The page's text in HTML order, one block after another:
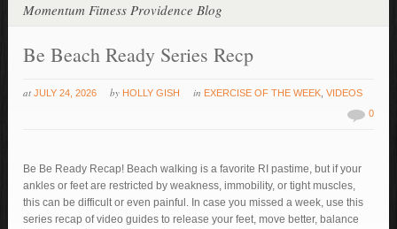
Momentum Fitness Providence Blog
Be Beach Ready Series Recp
at JULY 24, 2026 by HOLLY GISH in EXERCISE OF THE WEEK ,VIDEOS
0
Be Be Ready Recap! Beach walking is a favorite RI pastime, but if your
ankles or feet are restricted by weakness, immobility, or tight muscles,
this can be difficult or even painful. In case you missed a week, use this
series recap of video guides to release your feet, move better, balance